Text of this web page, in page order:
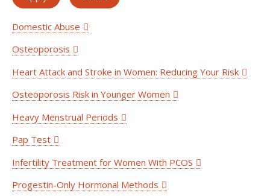
Domestic Abuse
Osteoporosis
Heart Attack and Stroke in Women: Reducing Your Risk
Osteoporosis Risk in Younger Women
Heavy Menstrual Periods
Pap Test
Infertility Treatment for Women With PCOS
Progestin-Only Hormonal Methods